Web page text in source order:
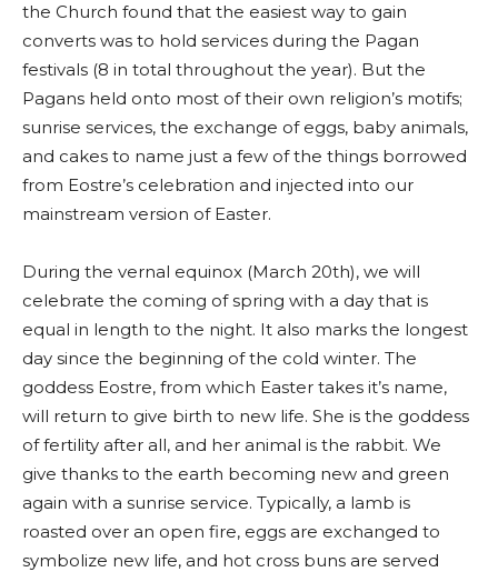
the Church found that the easiest way to gain
converts was to hold services during the Pagan
festivals (8 in total throughout the year). But the
Pagans held onto most of their own religion’s motifs;
sunrise services, the exchange of eggs, baby animals,
and cakes to name just a few of the things borrowed
from Eostre’s celebration and injected into our
mainstream version of Easter.
During the vernal equinox (March 20th), we will
celebrate the coming of spring with a day that is
equal in length to the night. It also marks the longest
day since the beginning of the cold winter. The
goddess Eostre, from which Easter takes it’s name,
will return to give birth to new life. She is the goddess
of fertility after all, and her animal is the rabbit. We
give thanks to the earth becoming new and green
again with a sunrise service. Typically, a lamb is
roasted over an open fire, eggs are exchanged to
symbolize new life, and hot cross buns are served